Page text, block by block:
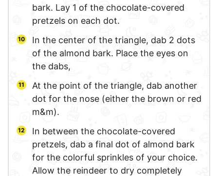
bark. Lay 1 of the chocolate-covered
pretzels on each dot.
In the center of the triangle, dab 2 dots
of the almond bark. Place the eyes on
the dabs,
At the point of the triangle, dab another
dot for the nose (either the brown or red
m&m).
In between the chocolate-covered
pretzels, dab a final dot of almond bark
for the colorful sprinkles of your choice.
Allow the reindeer to dry completely